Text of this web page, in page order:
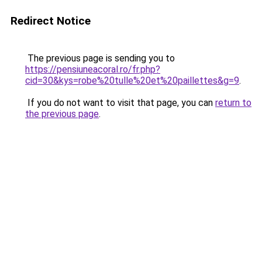
Redirect Notice
The previous page is sending you to
https://pensiuneacoral.ro/fr.php?
cid=30&kys=robe%20tulle%20et%20paillettes&g=9.
If you do not want to visit that page, you can return to
the previous page.